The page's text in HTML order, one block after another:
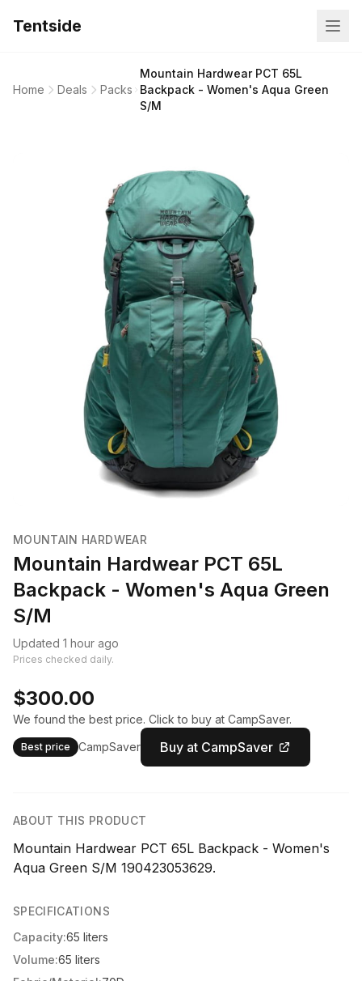
Tentside
Home Deals Packs
Mountain Hardwear PCT 65L
Backpack - Women's Aqua Green
S/M
MOUNTAIN HARDWEAR
Mountain Hardwear PCT 65L
Backpack - Women's Aqua Green
S/M
Updated 1 hour ago
Prices checked daily.
$300.00
We found the best price. Click to buy at CampSaver.
Best price CampSaver Buy at CampSaver
ABOUT THIS PRODUCT
Mountain Hardwear PCT 65L Backpack - Women's
Aqua Green S/M 190423053629.
SPECIFICATIONS
Capacity:65 liters
Volume:65 liters